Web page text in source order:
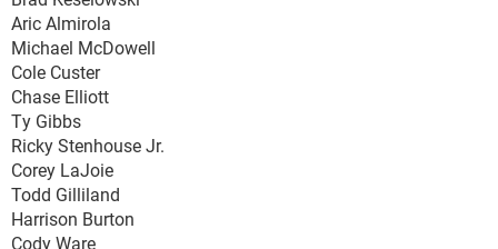
Aric Almirola
Michael McDowell
Cole Custer
Chase Elliott
Ty Gibbs
Ricky Stenhouse Jr.
Corey LaJoie
Todd Gilliland
Harrison Burton
Cody Ware